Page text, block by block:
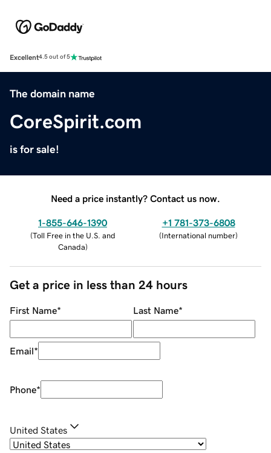
Excellent4.5 out of 5
The domain name
CoreSpirit.com
is for sale!
Need a price instantly? Contact us now.
1-855-646-1390
(Toll Free in the U.S. and
Canada)
+1 781-373-6808
(International number)
Get a price in less than 24 hours
First Name* Last Name*
Email*
Phone*
United States